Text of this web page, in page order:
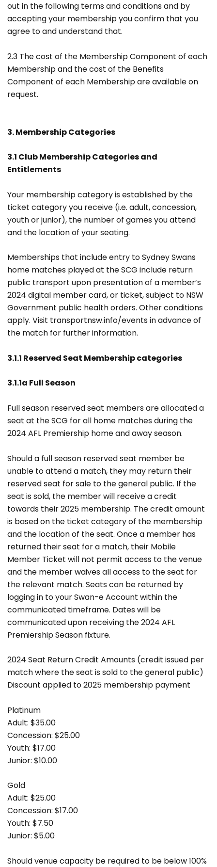
out in the following terms and conditions and by
accepting your membership you confirm that you
agree to and understand that.
2.3 The cost of the Membership Component of each
Membership and the cost of the Benefits
Component of each Membership are available on
request.
3. Membership Categories
3.1 Club Membership Categories and
Entitlements
Your membership category is established by the
ticket category you receive (i.e. adult, concession,
youth or junior), the number of games you attend
and the location of your seating.
Memberships that include entry to Sydney Swans
home matches played at the SCG include return
public transport upon presentation of a member’s
2024 digital member card, or ticket, subject to NSW
Government public health orders. Other conditions
apply. Visit transportnsw.info/events in advance of
the match for further information.
3.1.1 Reserved Seat Membership categories
3.1.1a Full Season
Full season reserved seat members are allocated a
seat at the SCG for all home matches during the
2024 AFL Premiership home and away season.
Should a full season reserved seat member be
unable to attend a match, they may return their
reserved seat for sale to the general public. If the
seat is sold, the member will receive a credit
towards their 2025 membership. The credit amount
is based on the ticket category of the membership
and the location of the seat. Once a member has
returned their seat for a match, their Mobile
Member Ticket will not permit access to the venue
and the member waives all access to the seat for
the relevant match. Seats can be returned by
logging in to your Swan-e Account within the
communicated timeframe. Dates will be
communicated upon receiving the 2024 AFL
Premiership Season fixture.
2024 Seat Return Credit Amounts (credit issued per
match where the seat is sold to the general public)
Discount applied to 2025 membership payment
Platinum
Adult: $35.00
Concession: $25.00
Youth: $17.00
Junior: $10.00
Gold
Adult: $25.00
Concession: $17.00
Youth: $7.50
Junior: $5.00
Should venue capacity be required to be below 100%